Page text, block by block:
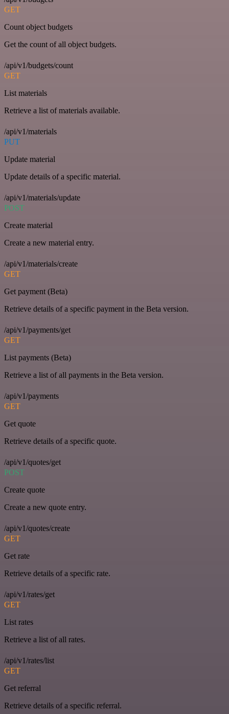
GET
Count object budgets
Get the count of all object budgets.
/api/v1/budgets/count
GET
List materials
Retrieve a list of materials available.
/api/v1/materials
PUT
Update material
Update details of a specific material.
/api/v1/materials/update
POST
Create material
Create a new material entry.
/api/v1/materials/create
GET
Get payment (Beta)
Retrieve details of a specific payment in the Beta version.
/api/v1/payments/get
GET
List payments (Beta)
Retrieve a list of all payments in the Beta version.
/api/v1/payments
GET
Get quote
Retrieve details of a specific quote.
/api/v1/quotes/get
POST
Create quote
Create a new quote entry.
/api/v1/quotes/create
GET
Get rate
Retrieve details of a specific rate.
/api/v1/rates/get
GET
List rates
Retrieve a list of all rates.
/api/v1/rates/list
GET
Get referral
Retrieve details of a specific referral.